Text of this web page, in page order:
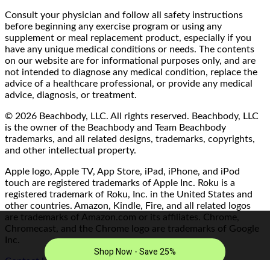
Consult your physician and follow all safety instructions
before beginning any exercise program or using any
supplement or meal replacement product, especially if you
have any unique medical conditions or needs. The contents
on our website are for informational purposes only, and are
not intended to diagnose any medical condition, replace the
advice of a healthcare professional, or provide any medical
advice, diagnosis, or treatment.
© 2026 Beachbody, LLC. All rights reserved. Beachbody, LLC
is the owner of the Beachbody and Team Beachbody
trademarks, and all related designs, trademarks, copyrights,
and other intellectual property.
Apple logo, Apple TV, App Store, iPad, iPhone, and iPod
touch are registered trademarks of Apple Inc. Roku is a
registered trademark of Roku, Inc. in the United States and
other countries. Amazon, Kindle, Fire, and all related logos
are trademarks of Amazon.com or its affiliates. Chrome,
Chromecast, and the Chrome logo are trademarks of Google
Inc.